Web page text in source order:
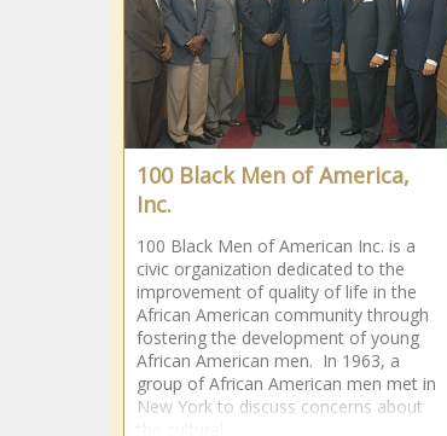
100 Black Men of America,
Inc.
100 Black Men of American Inc. is a
civic organization dedicated to the
improvement of quality of life in the
African American community through
fostering the development of young
African American men. In 1963, a
group of African American men met in
New York to discuss concerns about